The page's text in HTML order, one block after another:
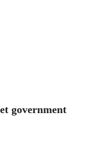
government